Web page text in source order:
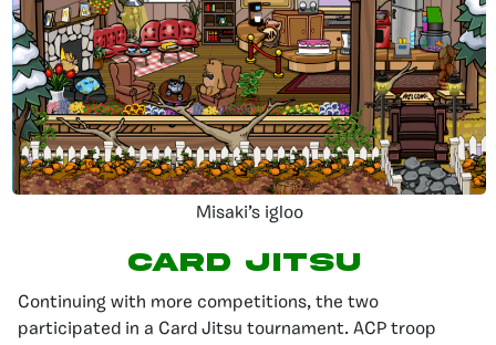
Misaki’s igloo
Card Jitsu
Continuing with more competitions, the two
participated in a Card Jitsu tournament. ACP troop